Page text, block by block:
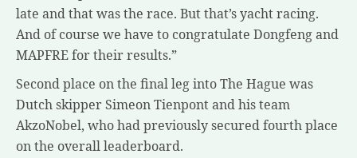
late and that was the race. But that’s yacht racing.
And of course we have to congratulate Dongfeng and
MAPFRE for their results.”
Second place on the final leg into The Hague was
Dutch skipper Simeon Tienpont and his team
AkzoNobel, who had previously secured fourth place
on the overall leaderboard.